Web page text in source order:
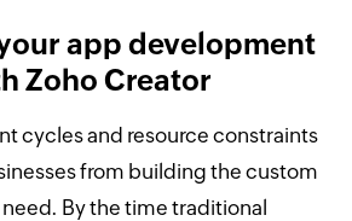
app development
Zoho Creator
cycles and resource constraints
from building the custom
By the time traditional